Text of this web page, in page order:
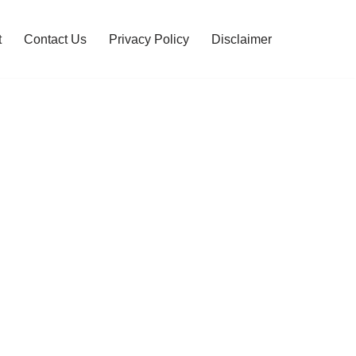
Contact Us Privacy Policy Disclaimer